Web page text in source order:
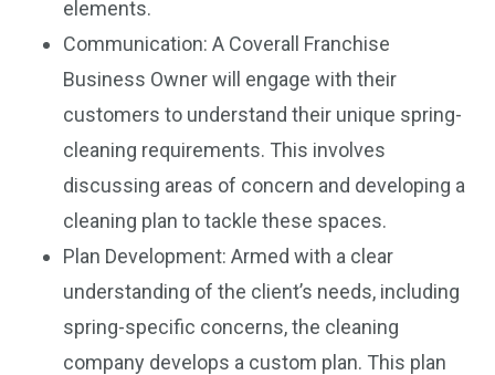
elements.
Communication: A Coverall Franchise
Business Owner will engage with their
customers to understand their unique spring-
cleaning requirements. This involves
discussing areas of concern and developing a
cleaning plan to tackle these spaces.
Plan Development: Armed with a clear
understanding of the client’s needs, including
spring-specific concerns, the cleaning
company develops a custom plan. This plan